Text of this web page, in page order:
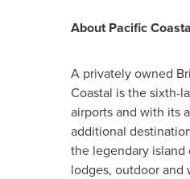
About Pacific
A privately owned
Coastal is the sixth-
airports and with its
additional
the legendary island
lodges, outdoor and